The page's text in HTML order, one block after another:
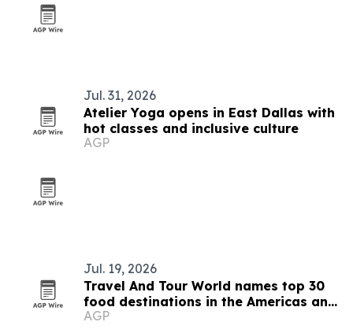
Jul. 31, 2026
Atelier Yoga opens in East Dallas with
hot classes and inclusive culture
AGP
Jul. 19, 2026
Travel And Tour World names top 30
food destinations in the Americas and
Caribbean for 2026
AGP